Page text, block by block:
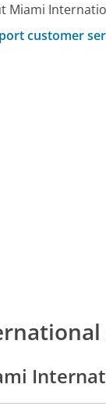
Miami
customer